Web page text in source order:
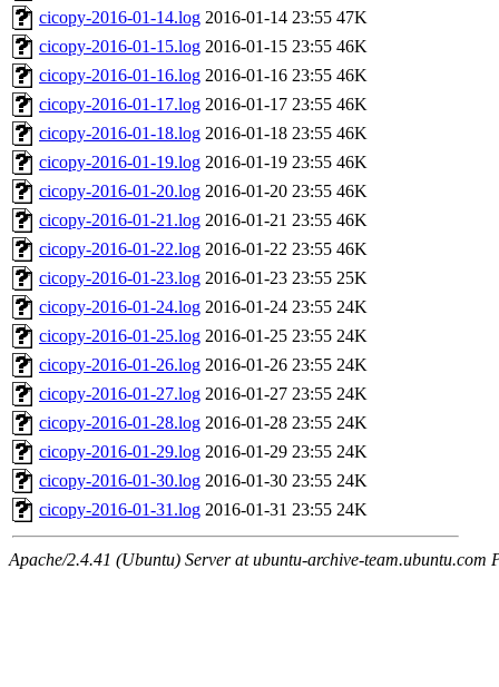
cicopy-2016-01-14.log 2016-01-14 23:55 47K
cicopy-2016-01-15.log 2016-01-15 23:55 46K
cicopy-2016-01-16.log 2016-01-16 23:55 46K
cicopy-2016-01-17.log 2016-01-17 23:55 46K
cicopy-2016-01-18.log 2016-01-18 23:55 46K
cicopy-2016-01-19.log 2016-01-19 23:55 46K
cicopy-2016-01-20.log 2016-01-20 23:55 46K
cicopy-2016-01-21.log 2016-01-21 23:55 46K
cicopy-2016-01-22.log 2016-01-22 23:55 46K
cicopy-2016-01-23.log 2016-01-23 23:55 25K
cicopy-2016-01-24.log 2016-01-24 23:55 24K
cicopy-2016-01-25.log 2016-01-25 23:55 24K
cicopy-2016-01-26.log 2016-01-26 23:55 24K
cicopy-2016-01-27.log 2016-01-27 23:55 24K
cicopy-2016-01-28.log 2016-01-28 23:55 24K
cicopy-2016-01-29.log 2016-01-29 23:55 24K
cicopy-2016-01-30.log 2016-01-30 23:55 24K
cicopy-2016-01-31.log 2016-01-31 23:55 24K
Apache/2.4.41 (Ubuntu) Server at ubuntu-archive-team.ubuntu.com